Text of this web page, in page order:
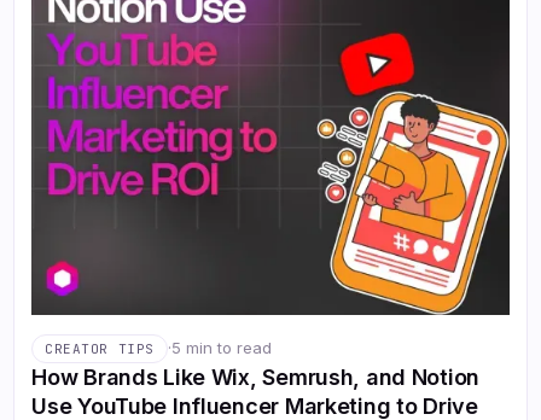
CREATOR TIPS ·5 min to read
How Brands Like Wix, Semrush, and Notion
Use YouTube Influencer Marketing to Drive